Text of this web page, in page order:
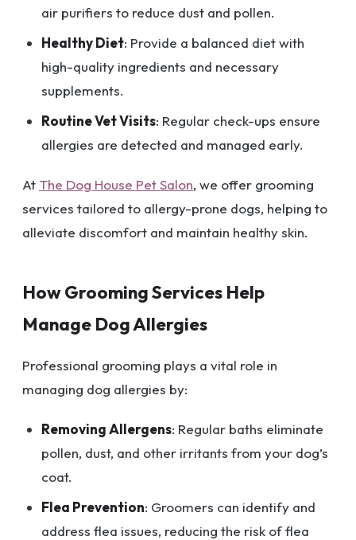
air purifiers to reduce dust and pollen.
Healthy Diet: Provide a balanced diet with
high-quality ingredients and necessary
supplements.
Routine Vet Visits: Regular check-ups ensure
allergies are detected and managed early.
At The Dog House Pet Salon, we offer grooming
services tailored to allergy-prone dogs, helping to
alleviate discomfort and maintain healthy skin.
How Grooming Services Help
Manage Dog Allergies
Professional grooming plays a vital role in
managing dog allergies by:
Removing Allergens: Regular baths eliminate
pollen, dust, and other irritants from your dog’s
coat.
Flea Prevention: Groomers can identify and
address flea issues, reducing the risk of flea